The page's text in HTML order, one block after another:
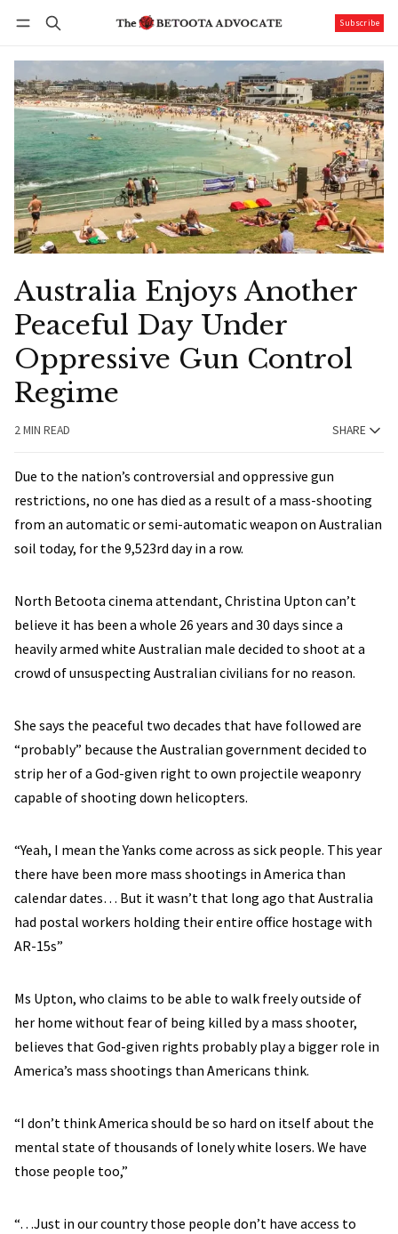
Subscribe
Australia Enjoys Another
Peaceful Day Under
Oppressive Gun Control
Regime
2 MIN READ SHARE
Due to the nation’s controversial and oppressive gun
restrictions, no one has died as a result of a mass-shooting
from an automatic or semi-automatic weapon on Australian
soil today, for the 9,523rd day in a row.
North Betoota cinema attendant, Christina Upton can’t
believe it has been a whole 26 years and 30 days since a
heavily armed white Australian male decided to shoot at a
crowd of unsuspecting Australian civilians for no reason.
She says the peaceful two decades that have followed are
“probably” because the Australian government decided to
strip her of a God-given right to own projectile weaponry
capable of shooting down helicopters.
“Yeah, I mean the Yanks come across as sick people. This year
there have been more mass shootings in America than
calendar dates… But it wasn’t that long ago that Australia
had postal workers holding their entire office hostage with
AR-15s”
Ms Upton, who claims to be able to walk freely outside of
her home without fear of being killed by a mass shooter,
believes that God-given rights probably play a bigger role in
America’s mass shootings than Americans think.
“I don’t think America should be so hard on itself about the
mental state of thousands of lonely white losers. We have
those people too,”
“…Just in our country those people don’t have access to